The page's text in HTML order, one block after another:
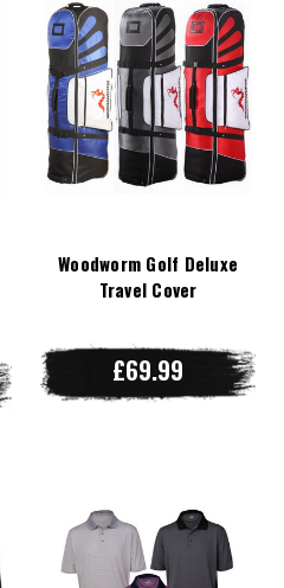
Woodworm Golf Deluxe
Travel Cover
£69.99